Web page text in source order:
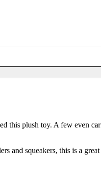
this plush toy. A few even
and squeakers, this is a great